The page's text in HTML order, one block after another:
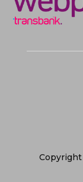
Copyright